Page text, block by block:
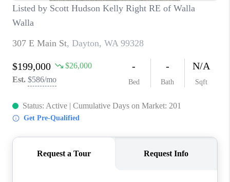
OUR AREAS
ABOUT PLACE
CONNECT
BLOG